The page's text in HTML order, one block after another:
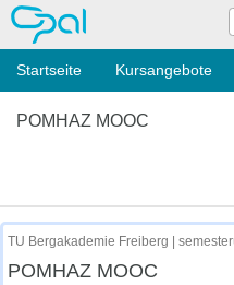
OPAL
Startseite Kursangebote
POMHAZ MOOC
TU Bergakademie Freiberg |
POMHAZ MOOC